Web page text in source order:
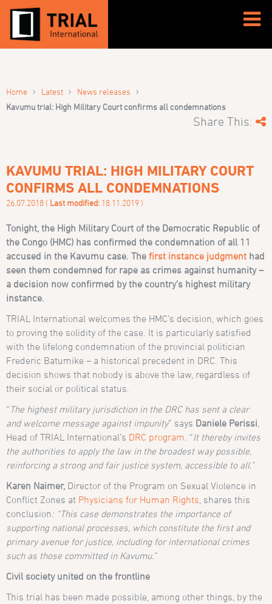
Home › Latest › News releases ›
Kavumu trial: High Military Court confirms all condemnations
Share This:
KAVUMU TRIAL: HIGH MILITARY COURT
CONFIRMS ALL CONDEMNATIONS
26.07.2018 ( Last modified: 18.11.2019 )
Tonight, the High Military Court of the Democratic Republic of
the Congo (HMC) has confirmed the condemnation of all 11
accused in the Kavumu case. Thefirst instance judgment had
seen them condemned for rape as crimes against humanity –
a decision now confirmed by the country’s highest military
instance.
TRIAL International welcomes the HMC’s decision, which goes
to proving the solidity of the case. It is particularly satisfied
with the lifelong condemnation of the provincial politician
Frederic Batumike – a historical precedent in DRC. This
decision shows that nobody is above the law, regardless of
their social or political status.
“ The highest military jurisdiction in the DRC has sent a clear
and welcome message against impunity” says Daniele Perissi
Head of TRIAL International’s DRC program . “It thereby invites
the authorities to apply the law in the broadest way possible,
reinforcing a strong and fair justice system, accessible to all.”
Karen Naimer, Director of the Program on Sexual Violence in
Conflict Zones at Physicians for Human Rights , shares this
conclusion: “This case demonstrates the importance of
supporting national processes, which constitute the first and
primary avenue for justice, including for international crimes
such as those committed in Kavumu.”
Civil society united on the frontline
This trial has been made possible, among other things, by the